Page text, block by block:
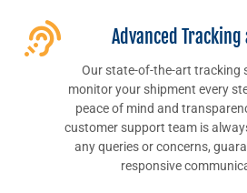
Advanced
Our state-of-the-art tracking
monitor your shipment every
peace of mind and
customer support team is
any queries or concerns,
responsive